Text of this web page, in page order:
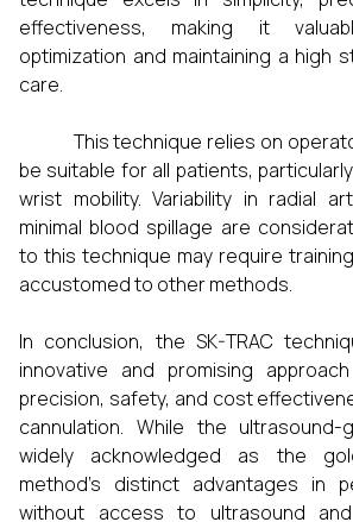
effectiveness, making it
optimization and maintaining a high
care.
This technique relies on
be suitable for all patients,
wrist mobility. Variability in radial
minimal blood spillage are
to this technique may require
accustomed to other methods.
In conclusion, the SK-TRAC
innovative and promising
precision, safety, and cost
cannulation. While the
widely acknowledged as the
method's distinct advantages in
without access to ultrasound